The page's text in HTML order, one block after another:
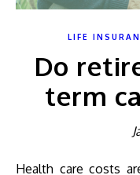
LIFE
Do
term
Health care costs are a big concern for people going